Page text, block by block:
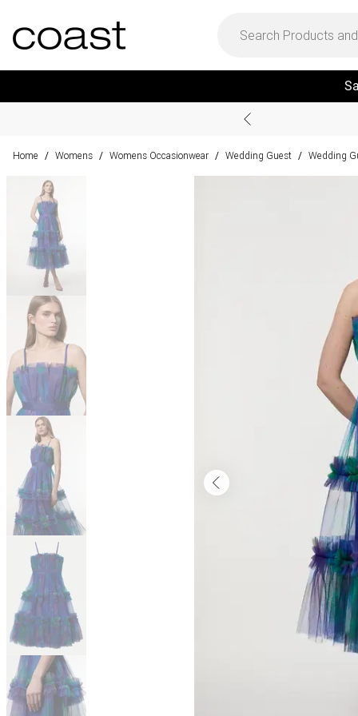
Home / Womens / Womens Occasionwear / Wedding Guest / Wedding